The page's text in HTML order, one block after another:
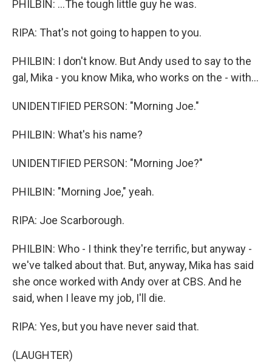
PHILBIN: ...The tough little guy he was.
RIPA: That's not going to happen to you.
PHILBIN: I don't know. But Andy used to say to the
gal, Mika - you know Mika, who works on the - with...
UNIDENTIFIED PERSON: "Morning Joe."
PHILBIN: What's his name?
UNIDENTIFIED PERSON: "Morning Joe?"
PHILBIN: "Morning Joe," yeah.
RIPA: Joe Scarborough.
PHILBIN: Who - I think they're terrific, but anyway -
we've talked about that. But, anyway, Mika has said
she once worked with Andy over at CBS. And he
said, when I leave my job, I'll die.
RIPA: Yes, but you have never said that.
(LAUGHTER)